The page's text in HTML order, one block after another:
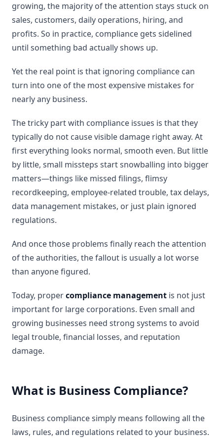
growing, the majority of the attention stays stuck on
sales, customers, daily operations, hiring, and
profits. So in practice, compliance gets sidelined
until something bad actually shows up.
Yet the real point is that ignoring compliance can
turn into one of the most expensive mistakes for
nearly any business.
The tricky part with compliance issues is that they
typically do not cause visible damage right away. At
first everything looks normal, smooth even. But little
by little, small missteps start snowballing into bigger
matters—things like missed filings, flimsy
recordkeeping, employee-related trouble, tax delays,
data management mistakes, or just plain ignored
regulations.
And once those problems finally reach the attention
of the authorities, the fallout is usually a lot worse
than anyone figured.
Today, propercompliance management is not just
important for large corporations. Even small and
growing businesses need strong systems to avoid
legal trouble, financial losses, and reputation
damage.
What is Business Compliance?
Business compliance simply means following all the
laws, rules, and regulations related to your business.